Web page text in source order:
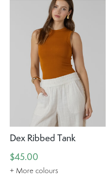
Dex Ribbed Tank
$45.00
+ More colours